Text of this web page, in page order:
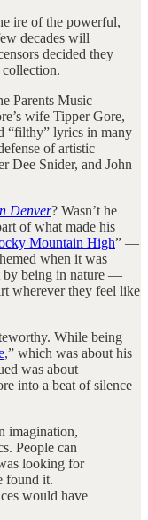
ire of the powerful,
decades will
decided they
Parents Music
wife Tipper Gore,
“filthy” lyrics in many
of artistic
Dee Snider, and John
Denver? Wasn’t he
of what made his
Mountain High” —
when it was
by being in nature —
wherever they feel like
While being
,” which was about his
was about
into a beat of silence
imagination,
People can
looking for
found it.
would have